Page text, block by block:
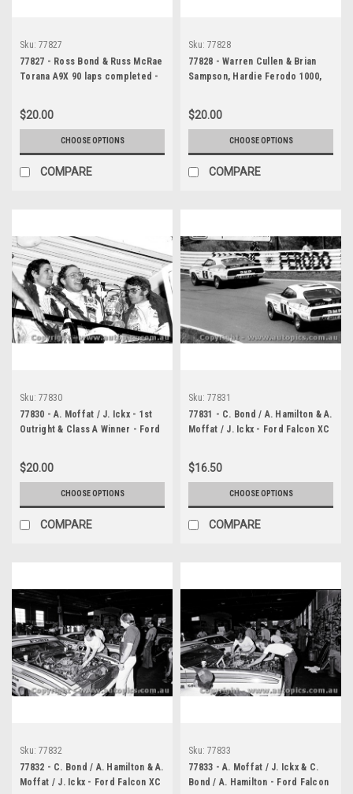
Sku: 77827
77827 - Ross Bond & Russ McRae
Torana A9X 90 laps completed -
$20.00
CHOOSE OPTIONS
COMPARE
Sku: 77828
77828 - Warren Cullen & Brian
Sampson, Hardie Ferodo 1000,
- Richard Austin
$20.00
CHOOSE OPTIONS
COMPARE
Sku: 77830
77830 - A. Moffat / J. Ickx - 1st
Outright & Class A Winner - Ford
$20.00
CHOOSE OPTIONS
COMPARE
Sku: 77831
77831 - C. Bond / A. Hamilton & A.
Moffat / J. Ickx - Ford Falcon XC
$16.50
CHOOSE OPTIONS
COMPARE
Sku: 77832
77832 - C. Bond / A. Hamilton & A.
Moffat / J. Ickx - Ford Falcon XC
Sku: 77833
77833 - A. Moffat / J. Ickx & C.
Bond / A. Hamilton - Ford Falcon